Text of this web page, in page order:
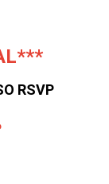
RSVP